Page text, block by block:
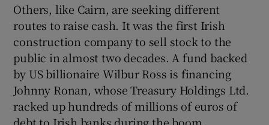
Others, like Cairn, are seeking different
routes to raise cash. It was the first Irish
construction company to sell stock to the
public in almost two decades. A fund backed
by US billionaire Wilbur Ross is financing
Johnny Ronan, whose Treasury Holdings Ltd.
racked up hundreds of millions of euros of
debt to Irish banks during the boom.